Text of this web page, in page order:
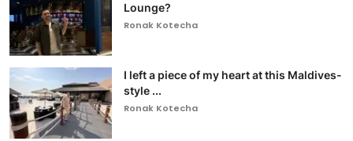
Lounge?
Ronak Kotecha
I left a piece of my heart at this Maldives-
style ...
Ronak Kotecha